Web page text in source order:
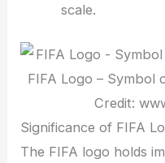
scale.
FIFA Logo – Symbol
Credit:
Significance of FIFA
The FIFA logo holds